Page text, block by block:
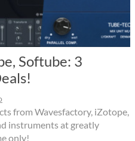
Softube: 3
from Wavesfactory, iZotope,
instruments at greatly
only!